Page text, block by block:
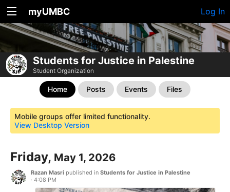
myUMBC Log In
Students for Justice in Palestine
Student Organization
Home Posts Events Files
Mobile groups offer limited functionality.
View Desktop Version
Friday, May 1, 2026
Razan Masri published in Students for Justice in Palestine
· 4:08 PM